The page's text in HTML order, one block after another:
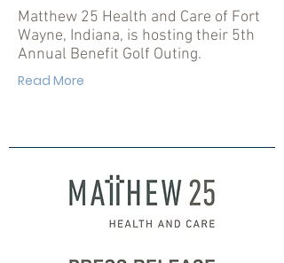
Matthew 25 Health and Care of Fort
Wayne, Indiana, is hosting their 5th
Annual Benefit Golf Outing.
Read More